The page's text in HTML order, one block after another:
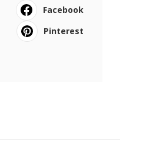
Facebook
Pinterest